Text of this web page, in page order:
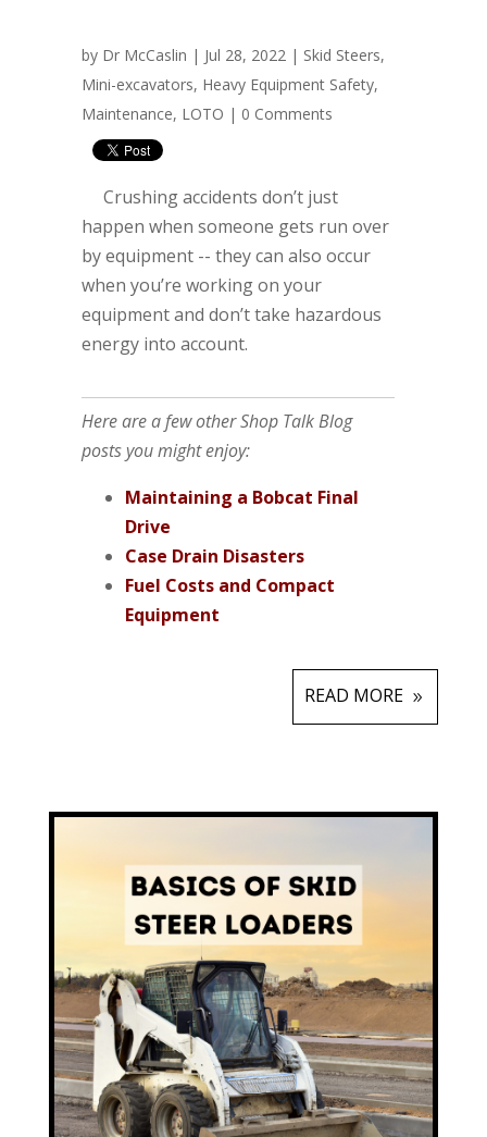
by Dr McCaslin | Jul 28, 2022 | Skid Steers,
Mini-excavators, Heavy Equipment Safety,
Maintenance, LOTO | 0 Comments
Crushing accidents don’t just
happen when someone gets run over
by equipment -- they can also occur
when you’re working on your
equipment and don’t take hazardous
energy into account.
Here are a few other Shop Talk Blog
posts you might enjoy:
Maintaining a Bobcat Final
Drive
Case Drain Disasters
Fuel Costs and Compact
Equipment
READ MORE